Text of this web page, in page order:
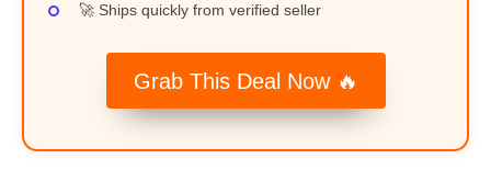
🚀 Ships quickly from verified seller
Grab This Deal Now 🔥